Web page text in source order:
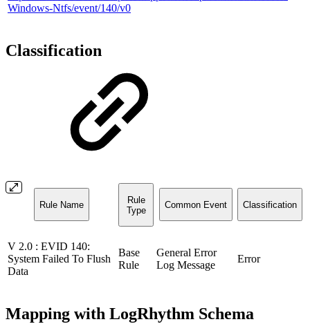
Windows-Ntfs/event/140/v0
Classification
Rule Name
Rule
Type
Common Event Classification
V 2.0 : EVID 140:
System Failed To Flush
Data
Base
Rule
General Error
Log Message
Error
Mapping with LogRhythm Schema